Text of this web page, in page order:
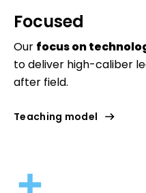
Focused
Our focus on
to deliver high-caliber
after field.
Teaching model